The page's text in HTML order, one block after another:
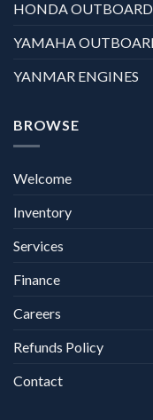
HONDA
YAMAHA
YANMAR ENGINES
BROWSE
Welcome
Inventory
Services
Finance
Careers
Refunds Policy
Contact